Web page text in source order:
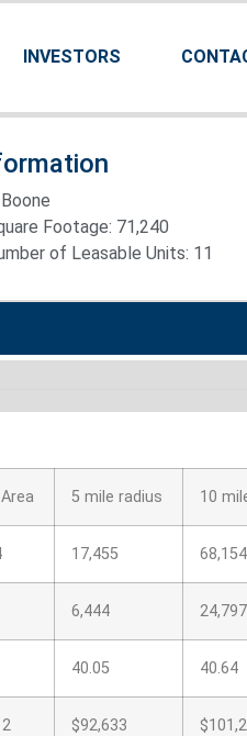
INVESTORS
Footage: 71,240
of Leasable Units: 11
5 mile radius 10
17,455 68,154
6,444 24,797
40.05 40.64
$92,633